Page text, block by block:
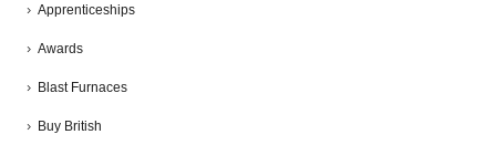
Apprenticeships
Awards
Blast Furnaces
Buy British